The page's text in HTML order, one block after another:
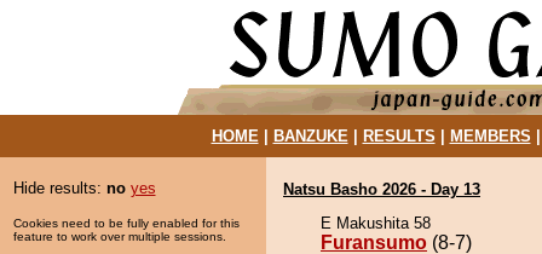
HOME| BANZUKE| RESULTS MEMBERS
Hide results: no yes
Cookies need to be fully enabled for this
feature to work over multiple sessions.
Natsu Basho 2026 - Day 13
E Makushita 58
Furansumo (8-7)